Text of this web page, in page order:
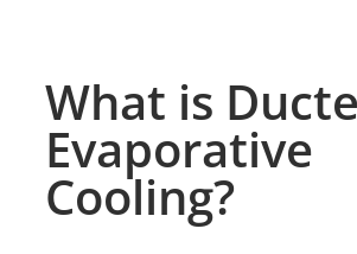
What is
Evaporative
Cooling?